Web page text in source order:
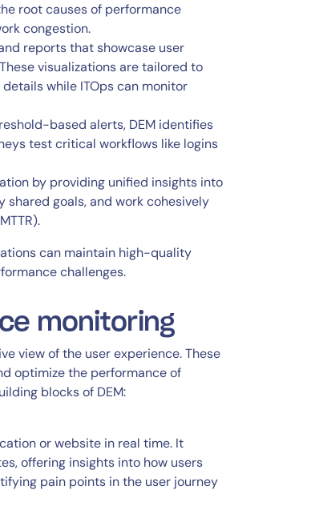
root causes of performance
congestion.
reports that showcase user
visualizations are tailored to
while ITOps can monitor
based alerts, DEM identifies
test critical workflows like logins
by providing unified insights into
shared goals, and work cohesively
can maintain high-quality
challenges.
monitoring
view of the user experience. These
optimize the performance of
blocks of DEM:
or website in real time. It
offering insights into how users
pain points in the user journey